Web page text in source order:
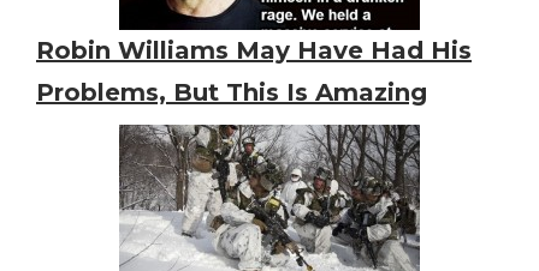
Robin Williams May Have Had His
Problems, But This Is Amazing